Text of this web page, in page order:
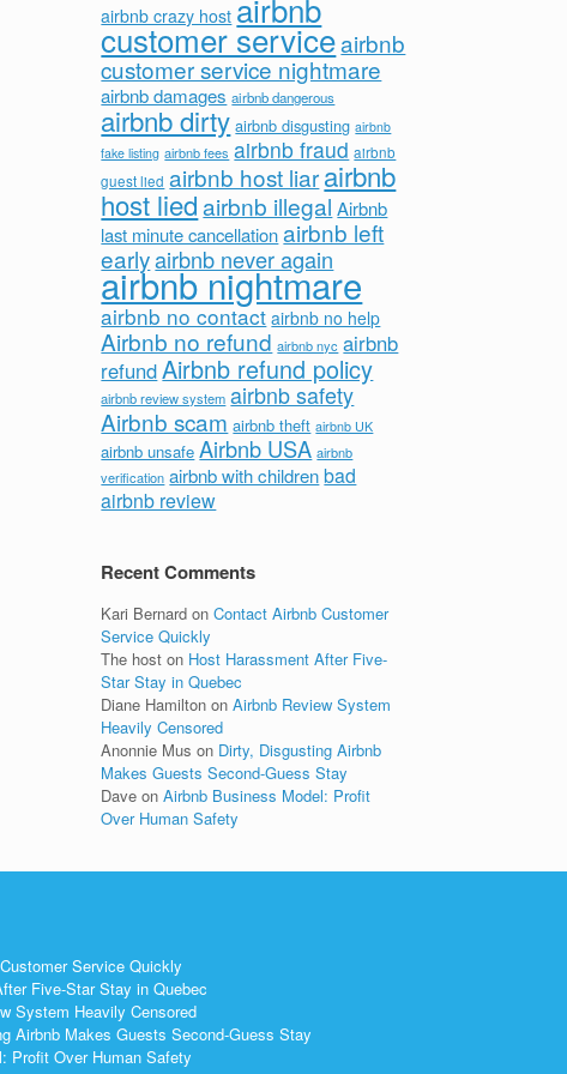
airbnb crazy host airbnb
customer serviceairbnb
customer service nightmare
airbnb damages airbnb dangerous
airbnb dirty airbnb disgusting airbnb
fake listing airbnb fees airbnb fraud airbnb
guest lied airbnb host liarairbnb
host liedairbnb illegal Airbnb
last minute cancellation airbnb left
earlyairbnb never again
airbnb nightmare
airbnb no contact airbnb no help
Airbnb no refund airbnb nyc airbnb
refundAirbnb refund policy
airbnb review system airbnb safety
Airbnb scam airbnb theft airbnb UK
airbnb unsafe Airbnb USA airbnb
verification airbnb with children bad
airbnb review
Recent Comments
Kari Bernard onContact Airbnb Customer
Service Quickly
The host on Host Harassment After Five-
Star Stay in Quebec
Diane Hamilton onAirbnb Review System
Heavily Censored
Anonnie Mus on Dirty, Disgusting Airbnb
Makes Guests Second-Guess Stay
Dave onAirbnb Business Model: Profit
Over Human Safety
Service Quickly
Five-Star Stay in Quebec
System Heavily Censored
Airbnb Makes Guests Second-Guess Stay
Profit Over Human Safety